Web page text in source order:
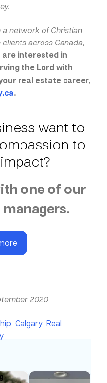
network of Christian
across Canada,
are interested in
the Lord with
real estate career,
.
want to
to
one of our
2020
Calgary Real